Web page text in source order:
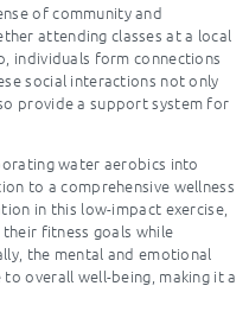
of community and
attending classes at a local
individuals form connections
social interactions not only
provide a support system for
water aerobics into
to a comprehensive wellness
in this low-impact exercise,
fitness goals while
the mental and emotional
overall well-being, making it a